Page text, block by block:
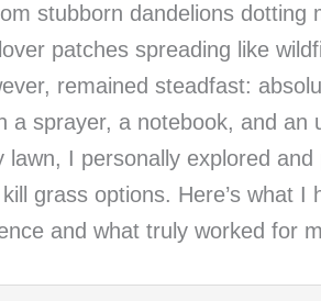
stubborn dandelions dotting
patches spreading like
remained steadfast:
a sprayer, a notebook, and an
lawn, I personally explored
grass options. Here’s what
and what truly worked for